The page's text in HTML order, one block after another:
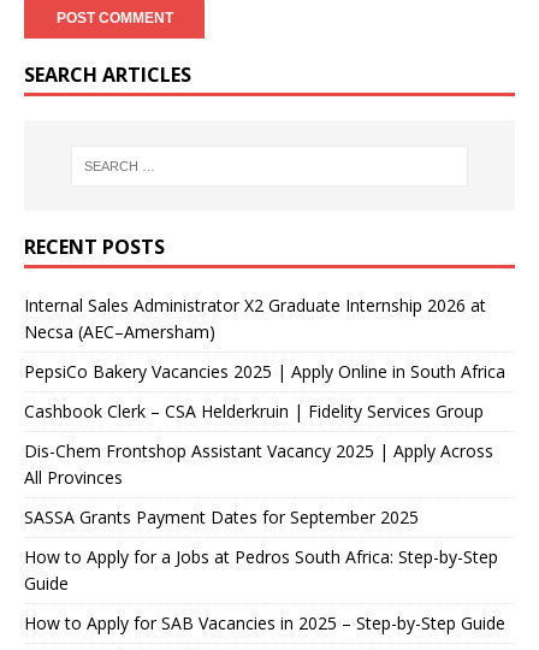
SEARCH ARTICLES
RECENT POSTS
Internal Sales Administrator X2 Graduate Internship 2026 at
Necsa (AEC–Amersham)
PepsiCo Bakery Vacancies 2025 | Apply Online in South Africa
Cashbook Clerk – CSA Helderkruin | Fidelity Services Group
Dis-Chem Frontshop Assistant Vacancy 2025 | Apply Across
All Provinces
SASSA Grants Payment Dates for September 2025
How to Apply for a Jobs at Pedros South Africa: Step-by-Step
Guide
How to Apply for SAB Vacancies in 2025 – Step-by-Step Guide